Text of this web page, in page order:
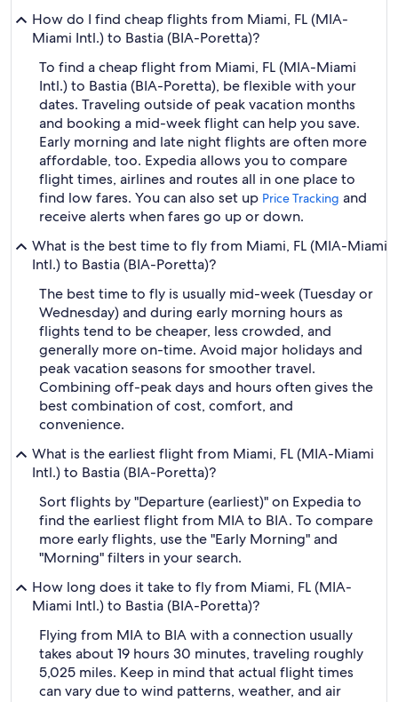
How do I find cheap flights from Miami, FL (MIA-
Miami Intl.) to Bastia (BIA-Poretta)?
To find a cheap flight from Miami, FL (MIA-Miami
Intl.) to Bastia (BIA-Poretta), be flexible with your
dates. Traveling outside of peak vacation months
and booking a mid-week flight can help you save.
Early morning and late night flights are often more
affordable, too. Expedia allows you to compare
flight times, airlines and routes all in one place to
find low fares. You can also set up Price Tracking and
receive alerts when fares go up or down.
What is the best time to fly from Miami, FL (MIA-Miami
Intl.) to Bastia (BIA-Poretta)?
The best time to fly is usually mid-week (Tuesday or
Wednesday) and during early morning hours as
flights tend to be cheaper, less crowded, and
generally more on-time. Avoid major holidays and
peak vacation seasons for smoother travel.
Combining off-peak days and hours often gives the
best combination of cost, comfort, and
convenience.
What is the earliest flight from Miami, FL (MIA-Miami
Intl.) to Bastia (BIA-Poretta)?
Sort flights by "Departure (earliest)" on Expedia to
find the earliest flight from MIA to BIA. To compare
more early flights, use the "Early Morning" and
"Morning" filters in your search.
How long does it take to fly from Miami, FL (MIA-
Miami Intl.) to Bastia (BIA-Poretta)?
Flying from MIA to BIA with a connection usually
takes about 19 hours 30 minutes, traveling roughly
5,025 miles. Keep in mind that actual flight times
can vary due to wind patterns, weather, and air